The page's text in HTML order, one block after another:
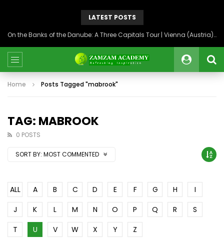
LATEST POSTS
On the Banks of the Danube: A Three Capitals Tour | Vienna (Austria), Bratislava (Slovakia), Budapest (Hungary)
Home Posts Tagged "mabrook"
TAG: MABROOK
0 POSTS
SORT BY: MOST COMMENTED
ALL A B C D E F G H
I
J
K L M N O P Q R
S
T
U V W X Y Z